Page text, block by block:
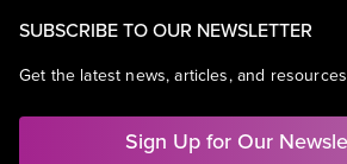
SUBSCRIBE TO OUR NEWSLETTER
Get the latest news, articles, and
Sign Up for Our